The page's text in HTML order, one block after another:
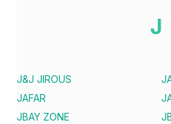
J
J&J JIROUS
JAFAR
JBAY ZONE